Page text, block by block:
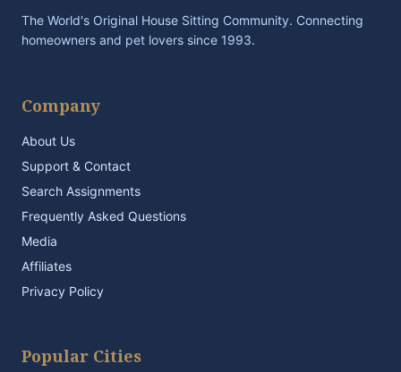
The World's Original House Sitting Community. Connecting
homeowners and pet lovers since 1993.
Company
About Us
Support & Contact
Search Assignments
Frequently Asked Questions
Media
Affiliates
Privacy Policy
Popular Cities